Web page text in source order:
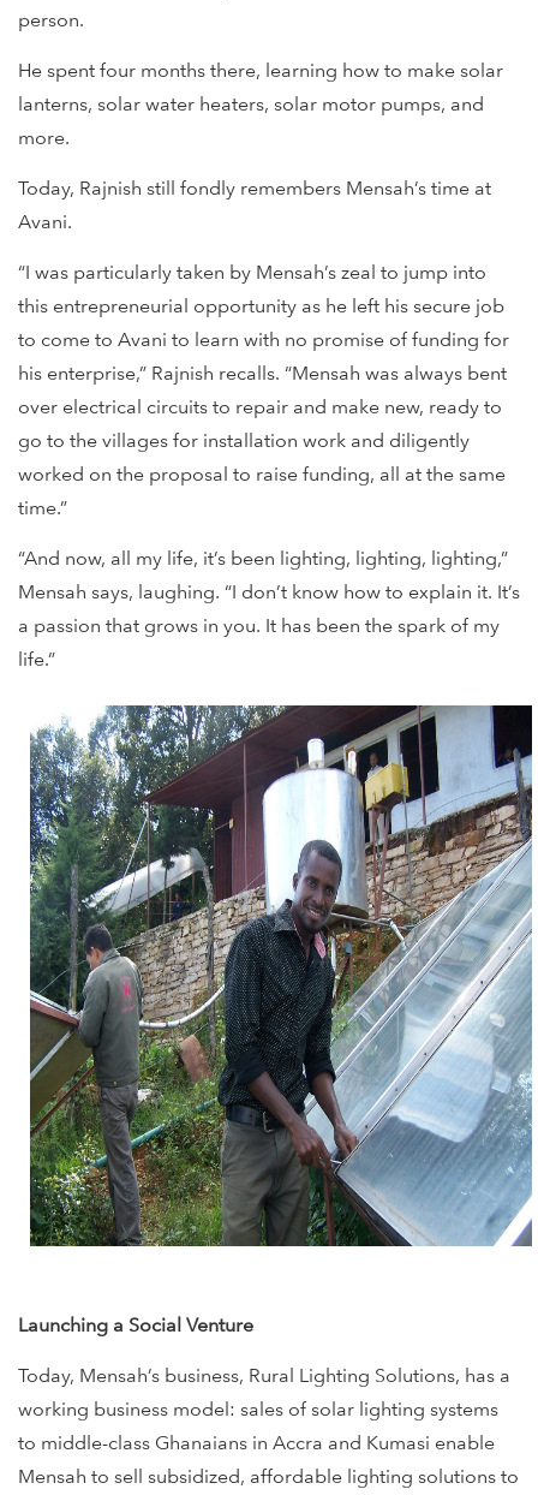
person.
He spent four months there, learning how to make solar
lanterns, solar water heaters, solar motor pumps, and
more.
Today, Rajnish still fondly remembers Mensah’s time at
Avani.
“I was particularly taken by Mensah’s zeal to jump into
this entrepreneurial opportunity as he left his secure job
to come to Avani to learn with no promise of funding for
his enterprise,” Rajnish recalls. “Mensah was always bent
over electrical circuits to repair and make new, ready to
go to the villages for installation work and diligently
worked on the proposal to raise funding, all at the same
time.”
“And now, all my life, it’s been lighting, lighting, lighting,”
Mensah says, laughing. “I don’t know how to explain it. It’s
a passion that grows in you. It has been the spark of my
life.”
Launching a Social Venture
Today, Mensah’s business, Rural Lighting Solutions, has a
working business model: sales of solar lighting systems
to middle-class Ghanaians in Accra and Kumasi enable
Mensah to sell subsidized, affordable lighting solutions to